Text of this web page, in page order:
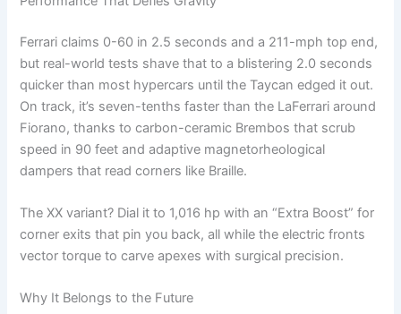
Ferrari claims 0-60 in 2.5 seconds and a 211-mph top end,
but real-world tests shave that to a blistering 2.0 seconds
quicker than most hypercars until the Taycan edged it out.
On track, it’s seven-tenths faster than the LaFerrari around
Fiorano, thanks to carbon-ceramic Brembos that scrub
speed in 90 feet and adaptive magnetorheological
dampers that read corners like Braille.
The XX variant? Dial it to 1,016 hp with an “Extra Boost” for
corner exits that pin you back, all while the electric fronts
vector torque to carve apexes with surgical precision.
Why It Belongs to the Future